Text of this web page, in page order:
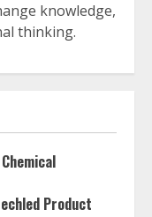
knowledge,
thinking.
Product